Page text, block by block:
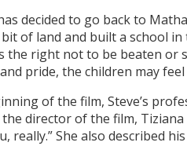
decided to go back to
of land and built a school
right not to be beaten or
pride, the children may
of the film, Steve’s
the director of the film,
really.” She also described